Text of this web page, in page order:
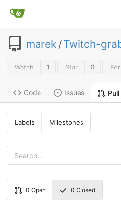
marek /Twitch-
Watch 1 Star 0
Code Issues
Labels Milestones
0 Open 0 Closed